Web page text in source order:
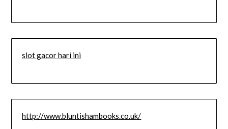
slot gacor hari ini
http://www.bluntishambooks.co.uk/